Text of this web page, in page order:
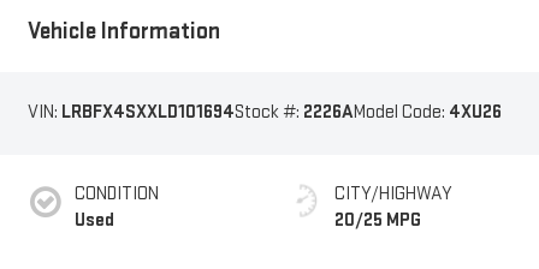
Vehicle Information
VIN: LRBFX4SXXLD101694Stock #: 2226AModel Code: 4XU26
CONDITION
Used
CITY/HIGHWAY
20/25 MPG